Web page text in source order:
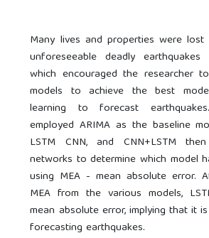
Many lives and properties were
unforeseeable deadly
which encouraged the researcher
models to achieve the best
learning to forecast
employed ARIMA as the baseline
LSTM CNN, and CNN+LSTM
networks to determine which model
using MEA - mean absolute error.
MEA from the various models,
mean absolute error, implying that it
forecasting earthquakes.